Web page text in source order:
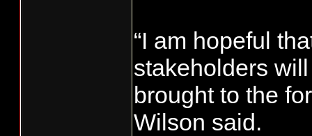
“I am hopeful
stakeholders
brought to the
Wilson said.